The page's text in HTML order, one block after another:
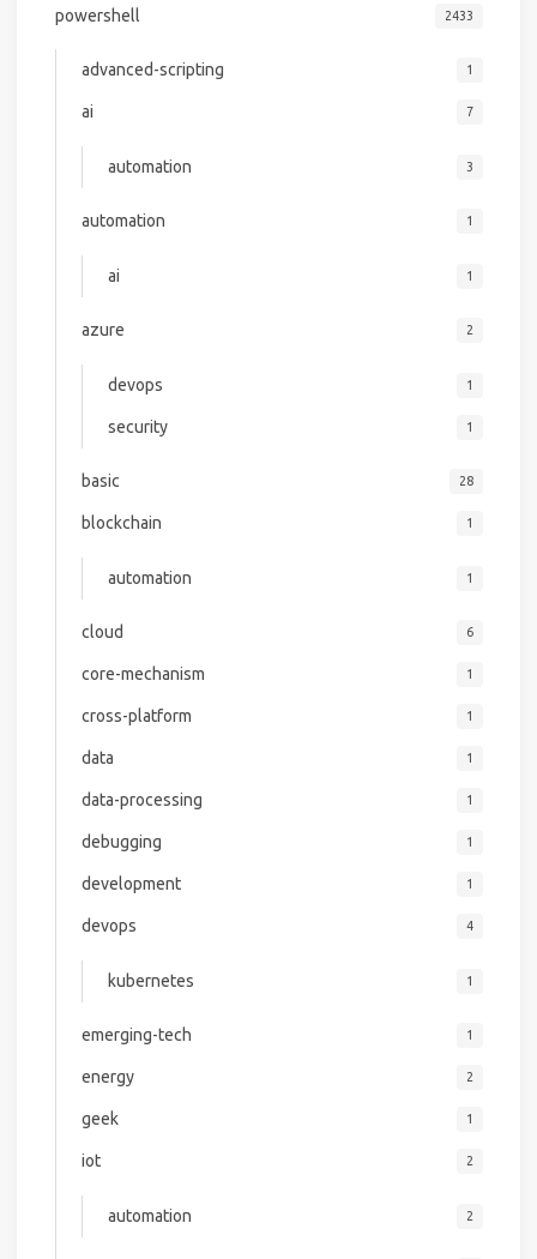
powershell 2433
advanced-scripting 1
ai 7
automation 3
automation 1
ai 1
azure 2
devops 1
security 1
basic 28
blockchain 1
automation 1
cloud 6
core-mechanism 1
cross-platform 1
data 1
data-processing 1
debugging 1
development 1
devops 4
kubernetes 1
emerging-tech 1
energy 2
geek 1
iot 2
automation 2